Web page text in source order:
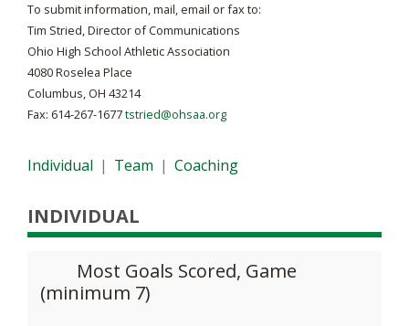
To submit information, mail, email or fax to:
Tim Stried, Director of Communications
Ohio High School Athletic Association
4080 Roselea Place
Columbus, OH 43214
Fax: 614-267-1677tstried@ohsaa.org
Individual | Team | Coaching
INDIVIDUAL
Most Goals Scored, Game
(minimum 7)